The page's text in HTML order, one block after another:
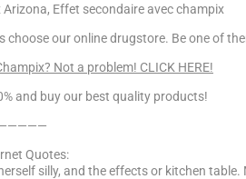
Arizona, Effet secondaire avec champix
choose our online drugstore. Be one of
Not a problem! CLICK HERE!
and buy our best quality products!
Quotes:
silly, and the effects or kitchen